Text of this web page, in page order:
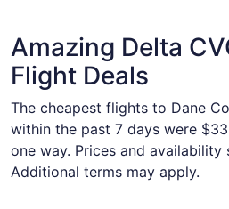
Amazing Delta
Flight Deals
The cheapest flights to Dane
within the past 7 days were
one way. Prices and availability
Additional terms may apply.